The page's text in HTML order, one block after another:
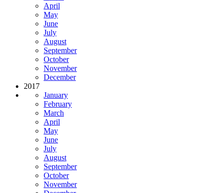
April
May
June
July
August
September
October
November
December
2017
January
February
March
April
May
June
July
August
September
October
November